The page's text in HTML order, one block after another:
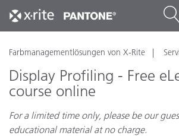
Farbmanagementlösungen von X-Rite
Display Profiling - Free
course online
For a limited time only, please be our
educational material at no charge.